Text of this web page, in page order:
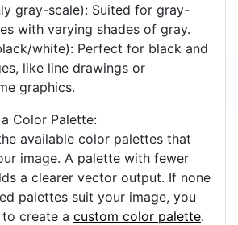
gray-scale): Suited for gray-
with varying shades of gray.
white): Perfect for black and
like line drawings or
graphics.
Color Palette:
available color palettes that
image. A palette with fewer
a clearer vector output. If none
palettes suit your image, you
create a custom color palette.